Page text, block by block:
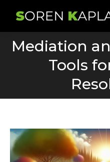
Mediation
ToolsYou